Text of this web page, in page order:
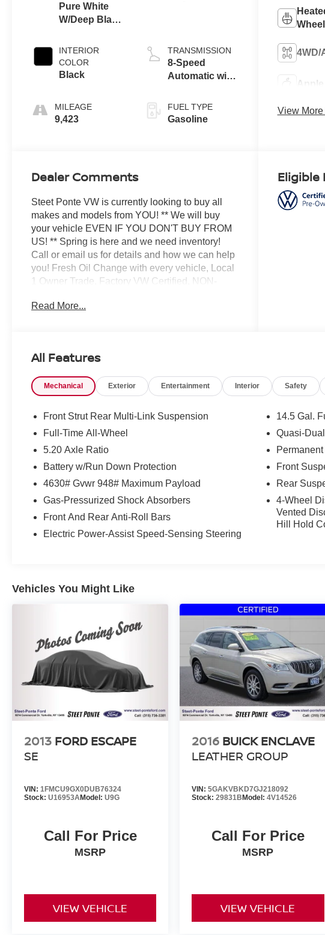
Pure White
W/Deep Black
INTERIOR
COLOR
Black
MILEAGE
9,423
TRANSMISSION
8-Speed
Automatic with
FUEL TYPE
Gasoline
Wheel
4WD/
Apple
View
Dealer Comments
Steet Ponte VW is currently looking to buy all
makes and models from YOU! ** We will buy
your vehicle EVEN IF YOU DON'T BUY FROM
US! ** Spring is here and we need inventory!
Call or email us for details and how we can help
you! Fresh Oil Change with every vehicle, Local
1 Owner Trade, Factory VW Certified, NON-
Shopped w/ Laser Wheel Alignment, 2
1.5T SE Black Pure White w/Deep Black Roof
Turbocharged DOHC 16V LEV3-SULEV30
Volkswagen Certified Pre-Owned Details:
* Warranty Deductible: $50
* 100+ Point Inspection
* Volkswagen Certified Pre-Owned Details: 100+
Point Dealer Inspection, 2 Years Roadside
Assistance, CARFAX Vehicle History Report,
(whichever occurs first) Beginning at the
Expiration of the 4 Years or 50,000 Miles
Warranty, or from the CPO Sale Date of the New
Vehicle Limited Warranty has Expired at the
Time of Sale for MY20 and Newer CPO Vehicles
Purchased on or After April 1, 2026 Only. The
High-Voltage Battery Limited Warranty (EV
models) is 8-Years/100,000 miles (whichever
occurs first) starting at the original in-service
date.
Read More...
Eligible
All Features
Mechanical Exterior Entertainment Interior Safety
Front Strut Rear Multi-Link Suspension
Full-Time All-Wheel
5.20 Axle Ratio
Battery w/Run Down Protection
4630# Gvwr 948# Maximum Payload
Gas-Pressurized Shock Absorbers
Front And Rear Anti-Roll Bars
Electric Power-Assist Speed-Sensing Steering
14.5 Gal.
Quasi-
Front
Rear
4-Wheel
Vented
Hill Hold
Vehicles You Might Like
2013 FORD ESCAPE
SE
VIN: 1FMCU9GX0DUB76324
Stock: U16953AModel: U9G
Call For Price
MSRP
VIEW VEHICLE
2016 BUICK ENCLAVE
LEATHER GROUP
VIN:5GAKVBKD7GJ218092
Stock:29831B Model:4V14526
Call For Price
MSRP
VIEW VEHICLE